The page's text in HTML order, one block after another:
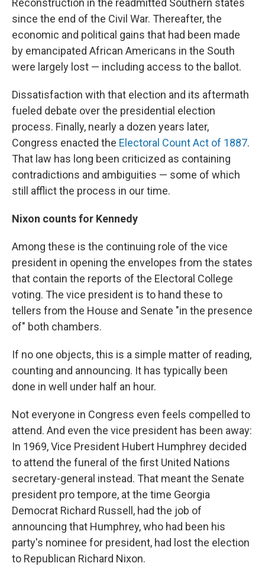
since the end of the Civil War. Thereafter, the
economic and political gains that had been made
by emancipated African Americans in the South
were largely lost — including access to the ballot.
Dissatisfaction with that election and its aftermath
fueled debate over the presidential election
process. Finally, nearly a dozen years later,
Congress enacted the Electoral Count Act of 1887.
That law has long been criticized as containing
contradictions and ambiguities — some of which
still afflict the process in our time.
Nixon counts for Kennedy
Among these is the continuing role of the vice
president in opening the envelopes from the states
that contain the reports of the Electoral College
voting. The vice president is to hand these to
tellers from the House and Senate "in the presence
of" both chambers.
If no one objects, this is a simple matter of reading,
counting and announcing. It has typically been
done in well under half an hour.
Not everyone in Congress even feels compelled to
attend. And even the vice president has been away:
In 1969, Vice President Hubert Humphrey decided
to attend the funeral of the first United Nations
secretary-general instead. That meant the Senate
president pro tempore, at the time Georgia
Democrat Richard Russell, had the job of
announcing that Humphrey, who had been his
party's nominee for president, had lost the election
to Republican Richard Nixon.